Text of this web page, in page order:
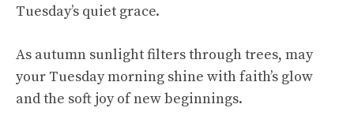
Tuesday’s quiet grace.
As autumn sunlight filters through trees, may
your Tuesday morning shine with faith’s glow
and the soft joy of new beginnings.